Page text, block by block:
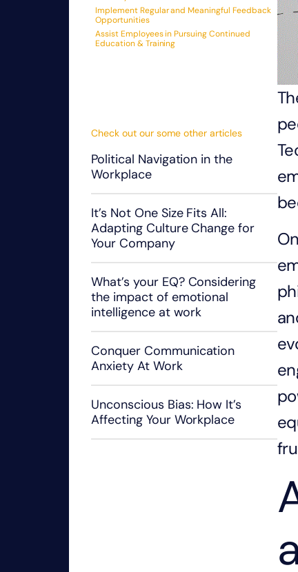
Implement Regular and Meaningful Feedback
Opportunities
Assist Employees in Pursuing Continued
Education & Training
Check out our some other articles
Political Navigation in the
Workplace
It’s Not One Size Fits All:
Adapting Culture Change for
Your Company
What’s your EQ? Considering
the impact of emotional
intelligence at work
Conquer Communication
Anxiety At Work
Unconscious Bias: How It’s
Affecting Your Workplace